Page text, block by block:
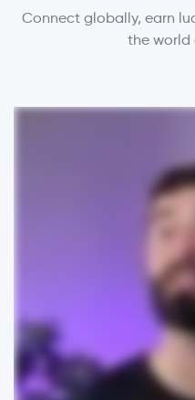
Connect globally, earn
the world